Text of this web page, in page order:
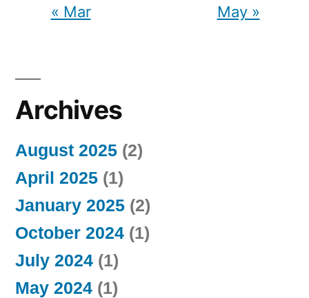
« Mar May »
Archives
August 2025 (2)
April 2025 (1)
January 2025 (2)
October 2024 (1)
July 2024 (1)
May 2024 (1)